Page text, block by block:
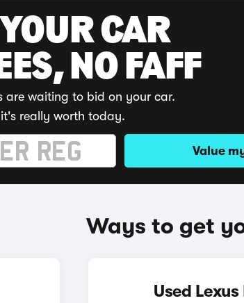
CAR
NO FAFF
are waiting to bid on your car.
really worth today.
Value
Ways to get
Used